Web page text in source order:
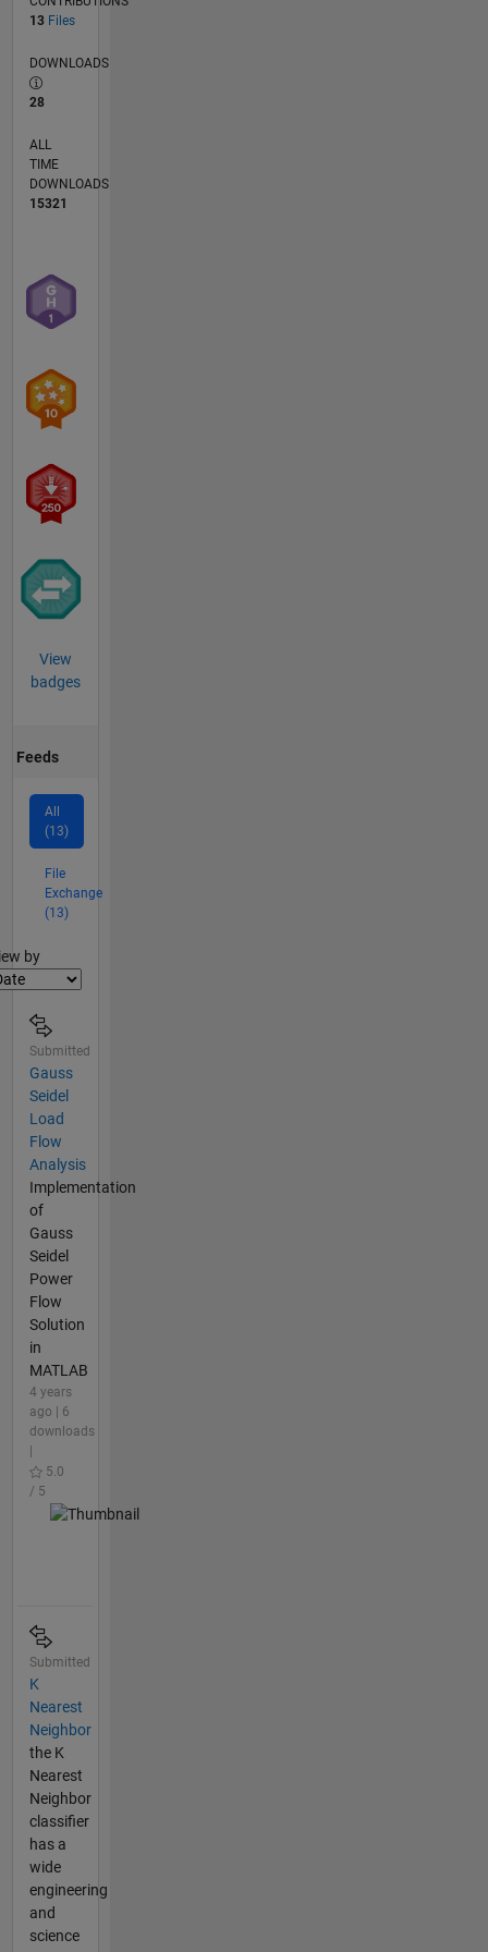
13 Files
DOWNLOADS
28
ALL
TIME
DOWNLOADS
15321
View
badges
Feeds
All
(13)
File
Exchange
(13)
by
Submitted
Gauss
Seidel
Load
Flow
Analysis
Implementation
of
Gauss
Seidel
Power
Flow
Solution
in
MATLAB
4 years
ago | 6
downloads
5.0
/ 5
Submitted
K
Nearest
Neighbor
the K
Nearest
Neighbor
classifier
has a
wide
engineering
and
science